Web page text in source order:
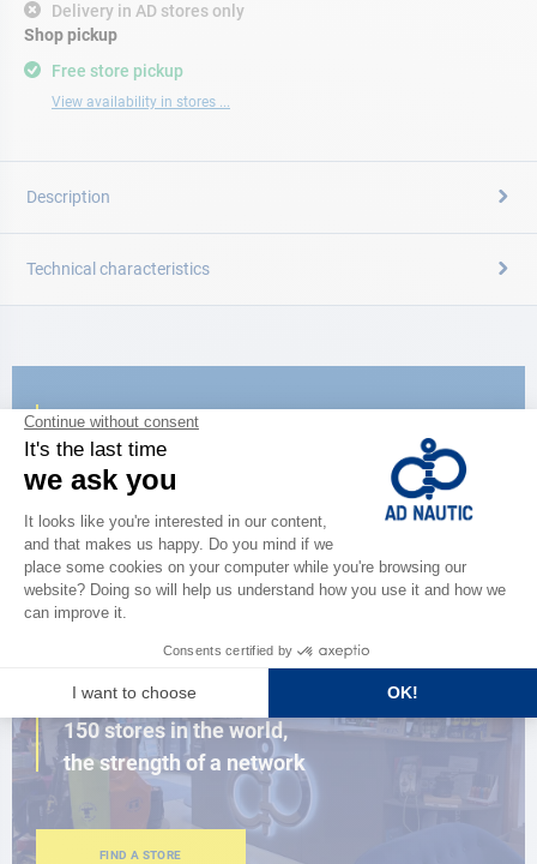
Delivery in AD stores only
Free store pickup
View availability in stores ...
Shop pickup
Description
Technical characteristics
CATALOG
Discover
the new AD 2026 guide
BROWSE THE CATALOG
CLOSE TO YOU
150 stores in the world,
the strength of a network
FIND A STORE